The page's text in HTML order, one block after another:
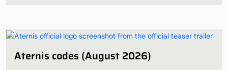
Aternis codes (August 2026)